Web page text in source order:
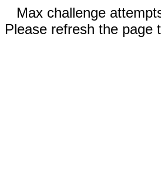
Max challenge
Please refresh the page